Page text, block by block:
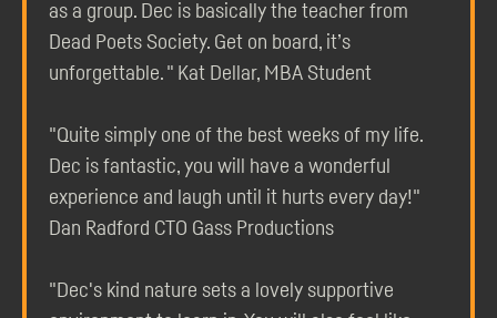
as a group. Dec is basically the teacher from
Dead Poets Society. Get on board, it’s
unforgettable. " Kat Dellar, MBA Student
"Quite simply one of the best weeks of my life.
Dec is fantastic, you will have a wonderful
experience and laugh until it hurts every day!"
Dan Radford CTO Gass Productions
"Dec's kind nature sets a lovely supportive